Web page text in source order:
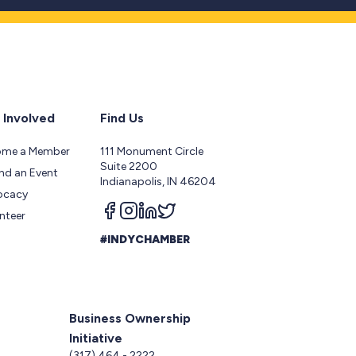
a Member
an Event
Find Us
111 Monument Circle
Suite 2200
Indianapolis, IN 46204
Follow us on facebook
Follow us on instagram
Follow us on linkedin
Follow us on twitter
#INDYCHAMBER
Business Ownership
Initiative